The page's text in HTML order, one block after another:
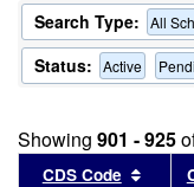
Search Type: All
Status: Active
Showing 901 - 925
CDS Code Sort